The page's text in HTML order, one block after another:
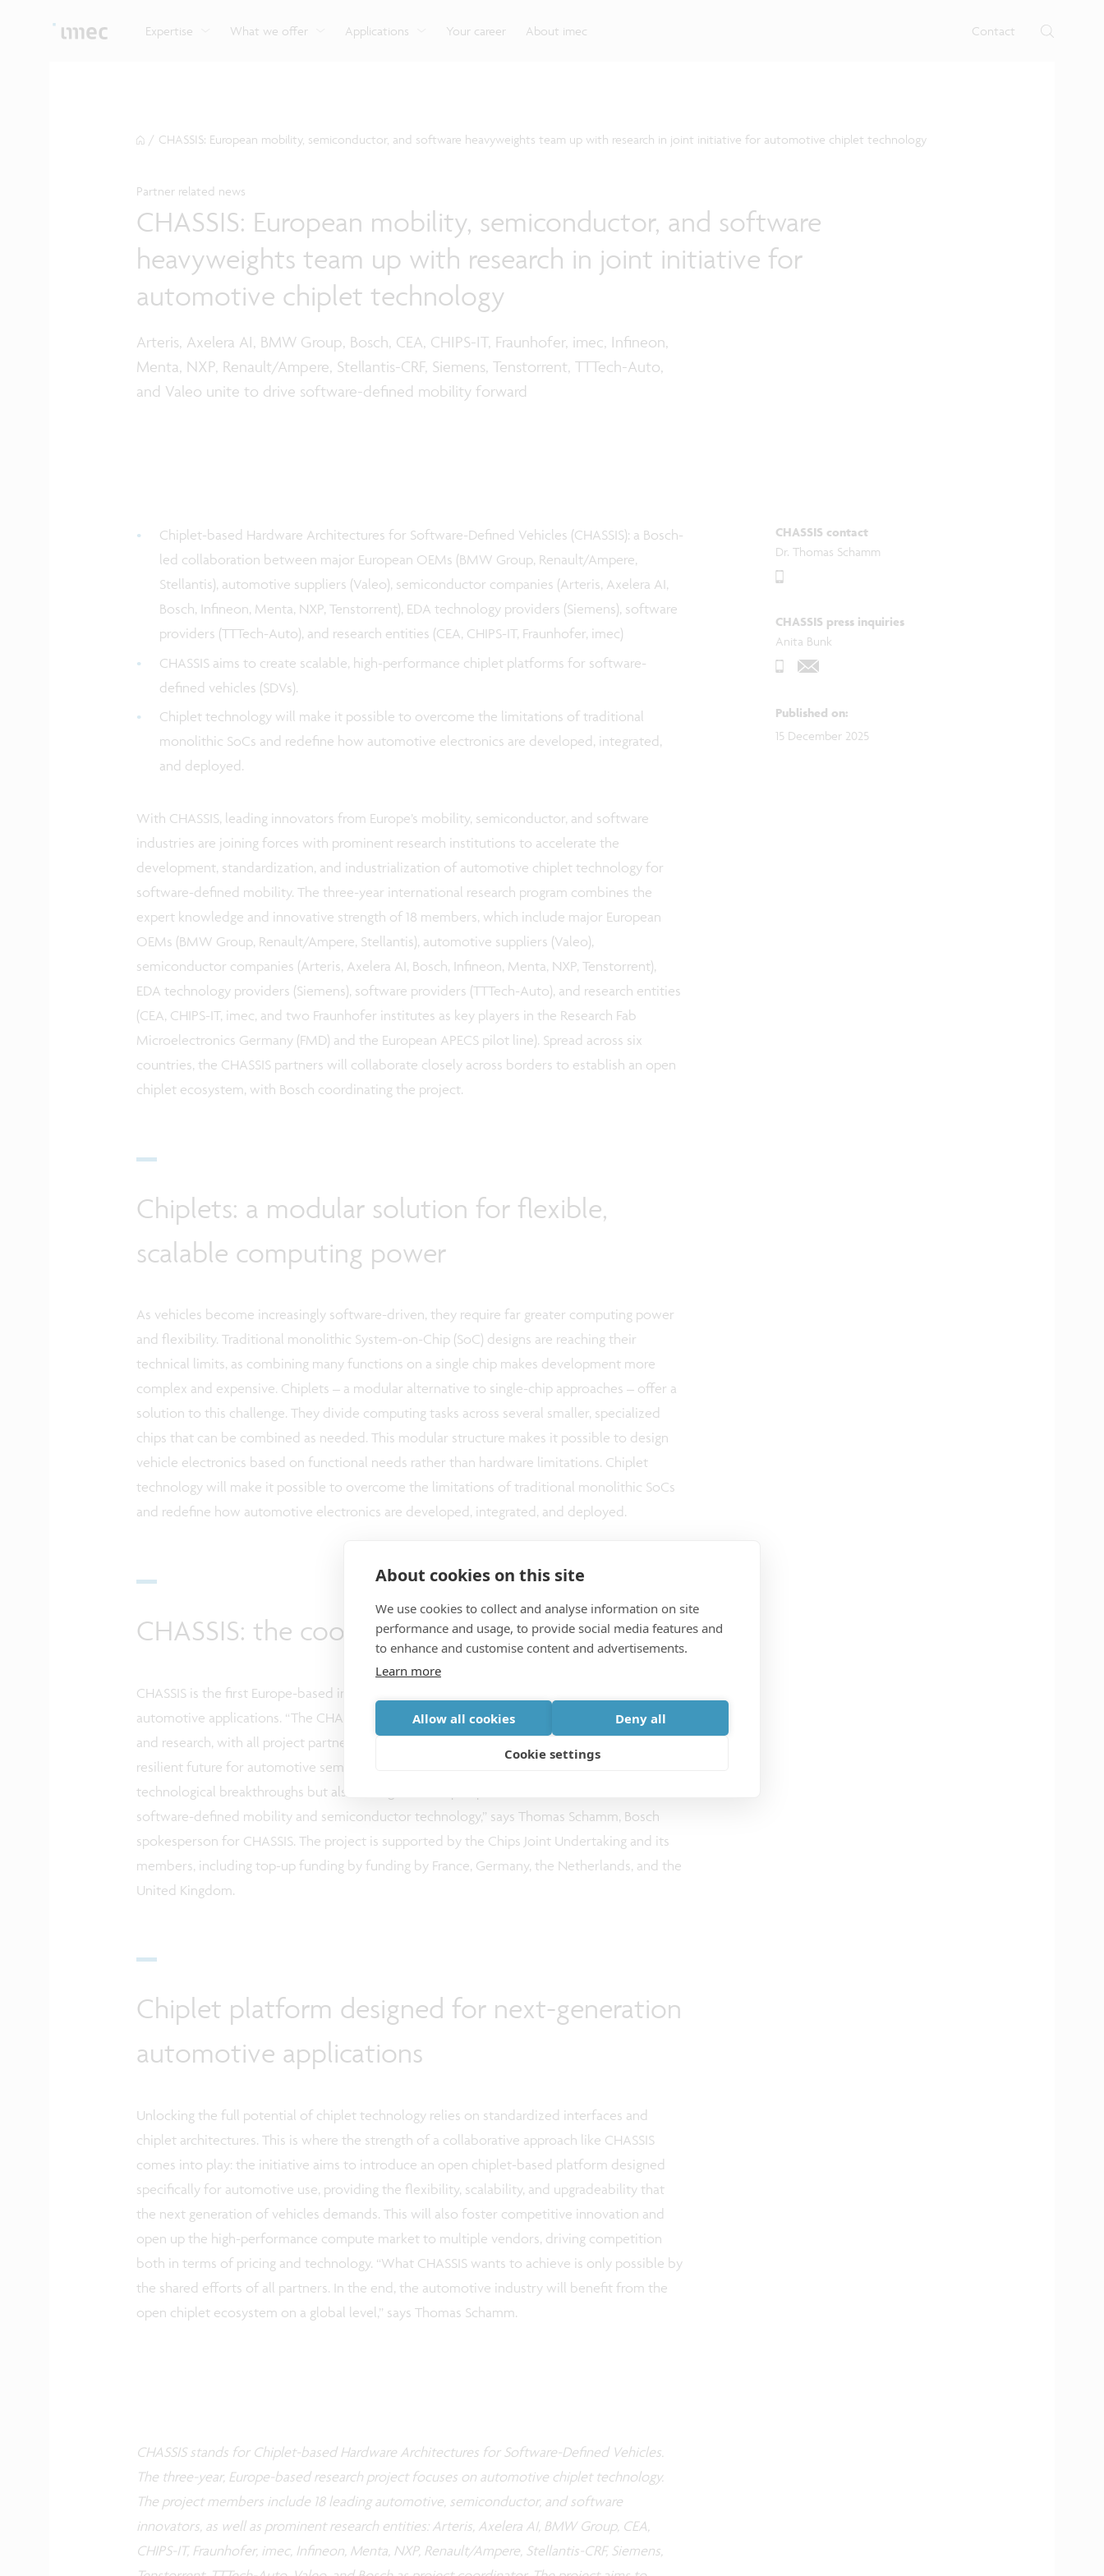
About cookies on this site
We use cookies to collect and analyse information on site
performance and usage, to provide social media features and
to enhance and customise content and advertisements.
Learn more
Allow all cookies Deny all
Cookie settings
Expertise What we offer Applications Your career About imec Contact
and actuation systems.
network technologies.
range of careers in semiconductors.
will accelerate beyond-2nm innovation.
/ CHASSIS: European mobility, semiconductor, and software heavyweights team up with research in joint initiative for automotive chiplet technology
Partner related news
CHASSIS: European mobility, semiconductor, and software
heavyweights team up with research in joint initiative for
automotive chiplet technology
Arteris, Axelera AI, BMW Group, Bosch, CEA, CHIPS-IT, Fraunhofer, imec, Infineon,
Menta, NXP, Renault/Ampere, Stellantis-CRF, Siemens, Tenstorrent, TTTech-Auto,
and Valeo unite to drive software-defined mobility forward
Chiplet-based Hardware Architectures for Software-Defined Vehicles (CHASSIS): a Bosch-
led collaboration between major European OEMs (BMW Group, Renault/Ampere,
Stellantis), automotive suppliers (Valeo), semiconductor companies (Arteris, Axelera AI,
Bosch, Infineon, Menta, NXP, Tenstorrent), EDA technology providers (Siemens), software
providers (TTTech-Auto), and research entities (CEA, CHIPS-IT, Fraunhofer, imec)
CHASSIS aims to create scalable, high-performance chiplet platforms for software-
defined vehicles (SDVs).
Chiplet technology will make it possible to overcome the limitations of traditional
monolithic SoCs and redefine how automotive electronics are developed, integrated,
and deployed.
With CHASSIS, leading innovators from Europe’s mobility, semiconductor, and software
industries are joining forces with prominent research institutions to accelerate the
development, standardization, and industrialization of automotive chiplet technology for
software-defined mobility. The three-year international research program combines the
expert knowledge and innovative strength of 18 members, which include major European
OEMs (BMW Group, Renault/Ampere, Stellantis), automotive suppliers (Valeo),
semiconductor companies (Arteris, Axelera AI, Bosch, Infineon, Menta, NXP, Tenstorrent),
EDA technology providers (Siemens), software providers (TTTech-Auto), and research entities
(CEA, CHIPS-IT, imec, and two Fraunhofer institutes as key players in the Research Fab
Microelectronics Germany (FMD) and the European APECS pilot line). Spread across six
countries, the CHASSIS partners will collaborate closely across borders to establish an open
chiplet ecosystem, with Bosch coordinating the project.
Chiplets: a modular solution for flexible,
scalable computing power
As vehicles become increasingly software-driven, they require far greater computing power
and flexibility. Traditional monolithic System-on-Chip (SoC) designs are reaching their
technical limits, as combining many functions on a single chip makes development more
complex and expensive. Chiplets – a modular alternative to single-chip approaches – offer a
solution to this challenge. They divide computing tasks across several smaller, specialized
chips that can be combined as needed. This modular structure makes it possible to design
vehicle electronics based on functional needs rather than hardware limitations. Chiplet
technology will make it possible to overcome the limitations of traditional monolithic SoCs
and redefine how automotive electronics are developed, integrated, and deployed.
CHASSIS: the coordinated European initiative
CHASSIS is the first Europe-based initiative toward creating an open chiplet platform for
automotive applications. “The CHASSIS project unites unparalleled expertise from industry
and research, with all project partners sharing the vision of a more modular, secure, and
resilient future for automotive semiconductors. Our collective efforts will not only drive
technological breakthroughs but also strengthen Europe’s position at the forefront of
software-defined mobility and semiconductor technology,” says Thomas Schamm, Bosch
spokesperson for CHASSIS. The project is supported by the Chips Joint Undertaking and its
members, including top-up funding by funding by France, Germany, the Netherlands, and the
United Kingdom.
Chiplet platform designed for next-generation
automotive applications
Unlocking the full potential of chiplet technology relies on standardized interfaces and
chiplet architectures. This is where the strength of a collaborative approach like CHASSIS
comes into play: the initiative aims to introduce an open chiplet-based platform designed
specifically for automotive use, providing the flexibility, scalability, and upgradeability that
the next generation of vehicles demands. This will also foster competitive innovation and
open up the high-performance compute market to multiple vendors, driving competition
both in terms of pricing and technology. “What CHASSIS wants to achieve is only possible by
the shared efforts of all partners. In the end, the automotive industry will benefit from the
open chiplet ecosystem on a global level,” says Thomas Schamm.
CHASSIS contact
Dr. Thomas Schamm
CHASSIS press inquiries
Anita Bunk
Published on:
15 December 2025
CHASSIS stands for Chiplet-based Hardware Architectures for Software-Defined Vehicles.
The three-year, Europe-based research project focuses on automotive chiplet technology.
The project members include 18 leading automotive, semiconductor, and software
innovators, as well as prominent research entities: Arteris, Axelera AI, BMW Group, CEA,
CHIPS-IT, Fraunhofer, imec, Infineon, Menta, NXP, Renault/Ampere, Stellantis-CRF, Siemens,